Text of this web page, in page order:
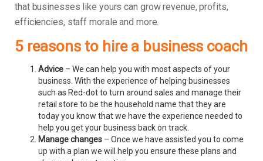
that businesses like yours can grow revenue, profits,
efficiencies, staff morale and more.
5 reasons to hire a business coach
Advice – We can help you with most aspects of your
business. With the experience of helping businesses
such as Red-dot to turn around sales and manage their
retail store to be the household name that they are
today you know that we have the experience needed to
help you get your business back on track.
Manage changes – Once we have assisted you to come
up with a plan we will help you ensure these plans and